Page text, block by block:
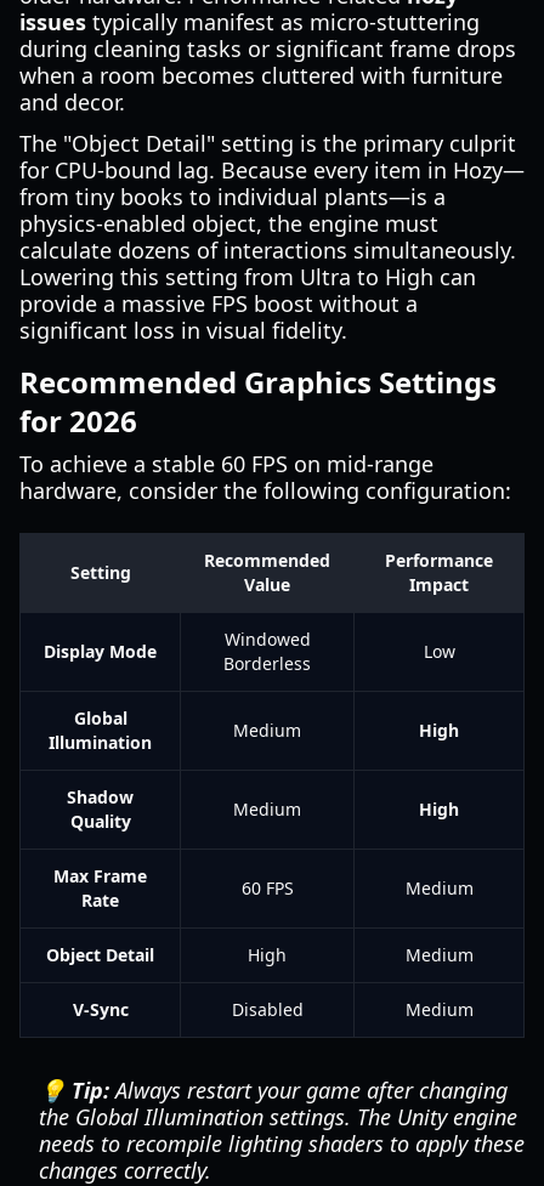
issues typically manifest as micro-stuttering
during cleaning tasks or significant frame drops
when a room becomes cluttered with furniture
and decor.
The "Object Detail" setting is the primary culprit
for CPU-bound lag. Because every item in Hozy—
from tiny books to individual plants—is a
physics-enabled object, the engine must
calculate dozens of interactions simultaneously.
Lowering this setting from Ultra to High can
provide a massive FPS boost without a
significant loss in visual fidelity.
Recommended Graphics Settings
for 2026
To achieve a stable 60 FPS on mid-range
hardware, consider the following configuration:
Setting
Recommended
Value
Performance
Impact
Display Mode
Windowed
Borderless
Low
Global
Illumination
Medium High
Shadow
Quality
Medium High
Max Frame
Rate
60 FPS Medium
Object Detail High Medium
V-Sync Disabled Medium
💡 Tip:Always restart your game after changing
the Global Illumination settings. The Unity engine
needs to recompile lighting shaders to apply these
changes correctly.